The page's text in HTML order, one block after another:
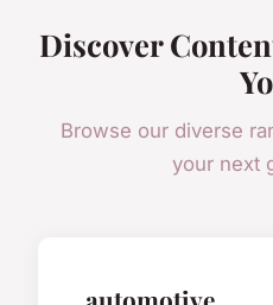
Discover
Browse our diverse
your next